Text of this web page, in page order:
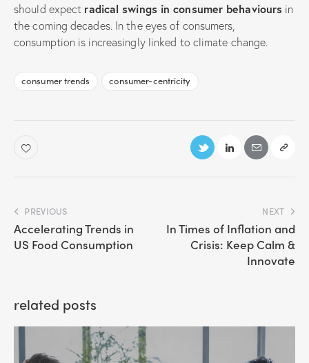
should expect radical swings in consumer behaviours in
the coming decades. In the eyes of consumers,
consumption is increasingly linked to climate change.
consumer trends consumer-centricity
PREVIOUS
Accelerating Trends in
US Food Consumption
NEXT
In Times of Inflation and
Crisis: Keep Calm &
Innovate
related posts